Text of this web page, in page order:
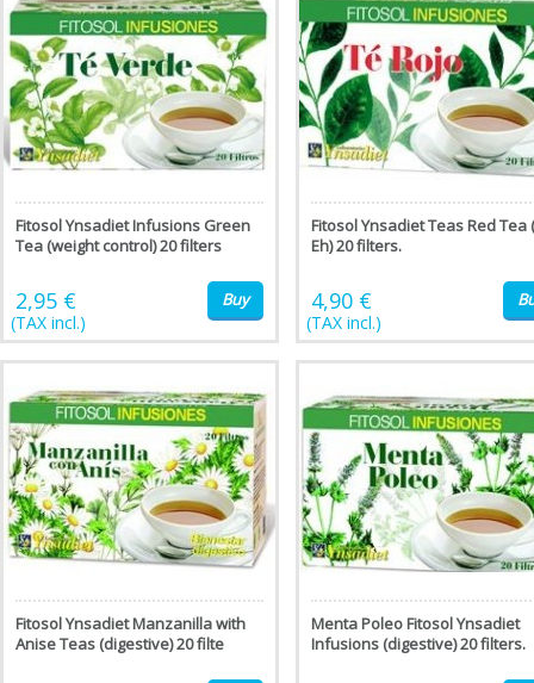
Fitosol Ynsadiet Infusions Green
Tea (weight control) 20 filters
2,95 €
(TAX incl.)
Buy
Fitosol Ynsadiet Teas Red Tea
Eh) 20 filters.
4,90 €
(TAX incl.)
Fitosol Ynsadiet Manzanilla with
Anise Teas (digestive) 20 filte
Menta Poleo Fitosol Ynsadiet
Infusions (digestive) 20 filters.